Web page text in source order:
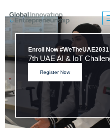
DeepTech Geeks - Egypt Edition
Opening Ceremony
Visit the Challenge